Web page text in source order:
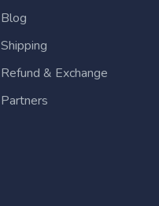
Blog
Shipping
Refund & Exchange
Partners